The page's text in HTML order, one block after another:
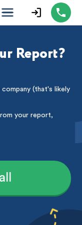
Report?
(that's likely
your report,